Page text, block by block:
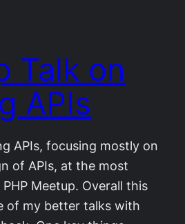
Talk on
APIs
APIs, focusing mostly on
of APIs, at the most
Meetup. Overall this
of my better talks with